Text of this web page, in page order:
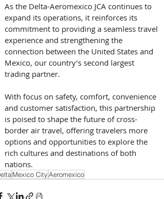
As the Delta-Aeromexico JCA continues to
expand its operations, it reinforces its
commitment to providing a seamless travel
experience and strengthening the
connection between the United States and
Mexico, our country’s second largest
trading partner.
With focus on safety, comfort, convenience
and customer satisfaction, this partnership
is poised to shape the future of cross-
border air travel, offering travelers more
options and opportunities to explore the
rich cultures and destinations of both
nations.
Mexico CityAeromexico